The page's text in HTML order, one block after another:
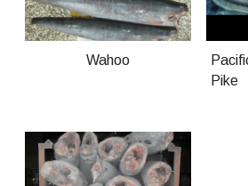
Wahoo
Pike